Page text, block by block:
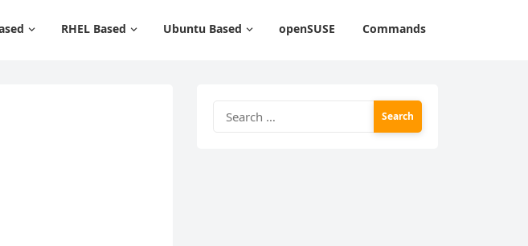
RHEL Based Ubuntu Based openSUSE Commands
for: